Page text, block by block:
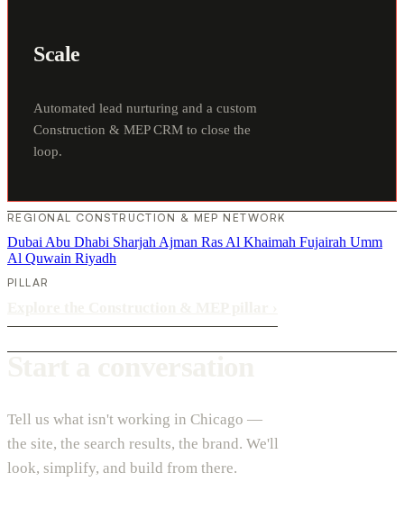
Scale
Automated lead nurturing and a custom
Construction & MEP CRM to close the
loop.
REGIONAL CONSTRUCTION & MEP NETWORK
Dubai Abu Dhabi Sharjah Ajman Ras Al Khaimah Fujairah Umm
Al Quwain Riyadh
PILLAR
Tell us what isn't working in Chicago —
the site, the search results, the brand. We'll
look, simplify, and build from there.